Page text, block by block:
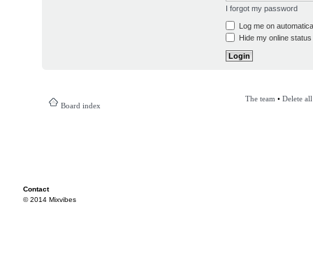
I forgot my password
Log me on
Hide my online
Board index
The team • Delete
Contact
© 2014 Mixvibes